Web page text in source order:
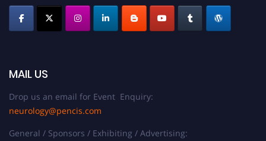
MAIL US
Drop us an email for Event Enquiry:
neurology@pencis.com
General / Sponsors / Exhibiting / Advertising: